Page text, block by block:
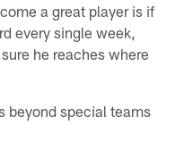
a great player is if
every single week,
he reaches where
beyond special teams